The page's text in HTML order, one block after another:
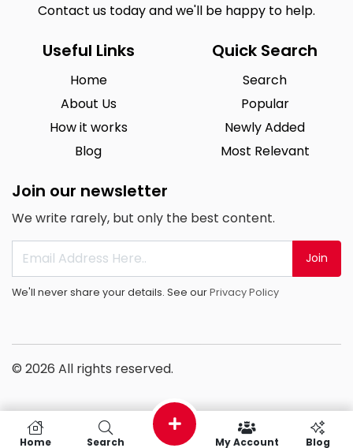
Contact us today and we'll be happy to help.
Useful Links
Home
About Us
How it works
Blog
Quick Search
Search
Popular
Newly Added
Most Relevant
Join our newsletter
We write rarely, but only the best content.
Join
We'll never share your details. See ourPrivacy Policy
© 2026 All rights reserved.
Home Search My Account Blog